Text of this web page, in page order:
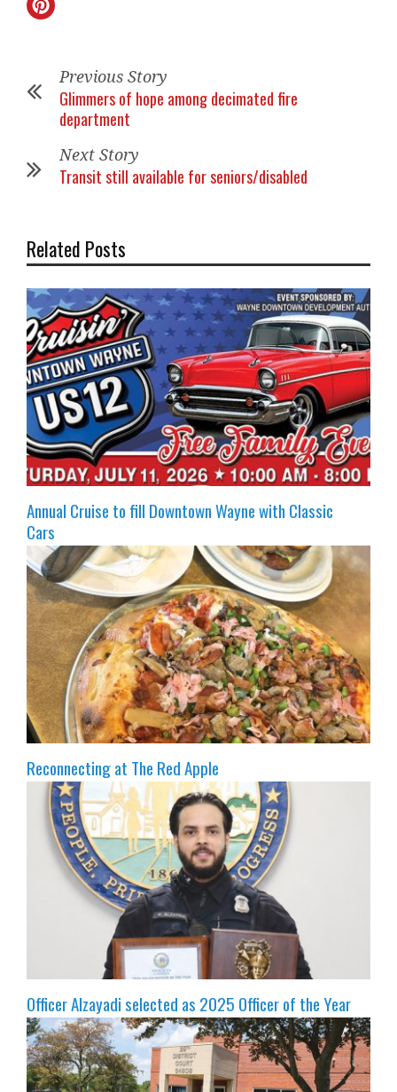
Previous Story
Glimmers of hope among decimated fire
department
Next Story
Transit still available for seniors/disabled
Related Posts
Annual Cruise to fill Downtown Wayne with Classic
Cars
Reconnecting at The Red Apple
Officer Alzayadi selected as 2025 Officer of the Year